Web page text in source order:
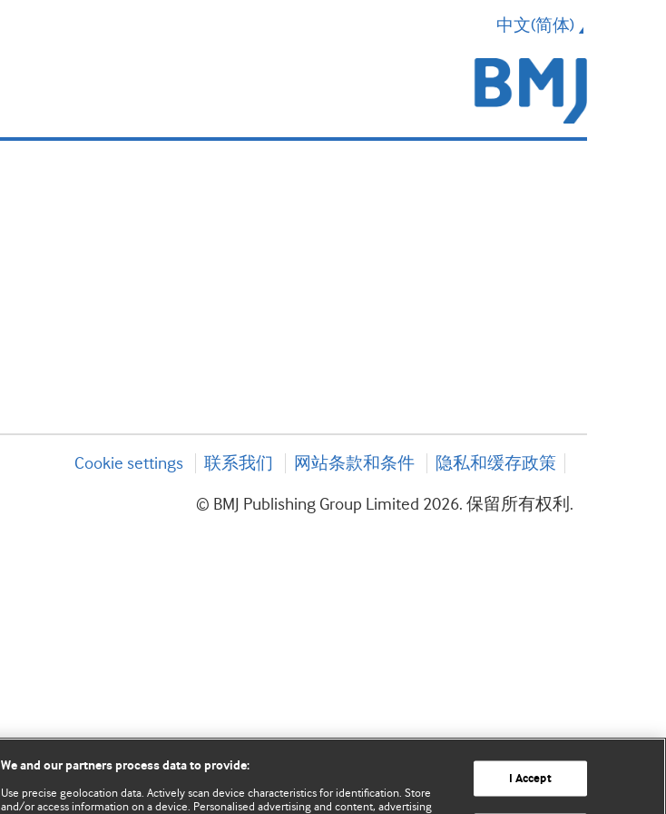
中文(简体)
Cookie settings 联系我们 网站条款和条件 隐私和缓存政策
© BMJ Publishing Group Limited 2026. 保留所有权利.
We and our partners process data to provide:
Use precise geolocation data. Actively scan device characteristics for identification. Store
and/or access information on a device. Personalised advertising and content, advertising
I Accept